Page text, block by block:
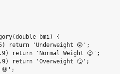
bmi) {
return 'Underweight 😲';
return 'Normal Weight 😉';
return 'Overweight 🤒';